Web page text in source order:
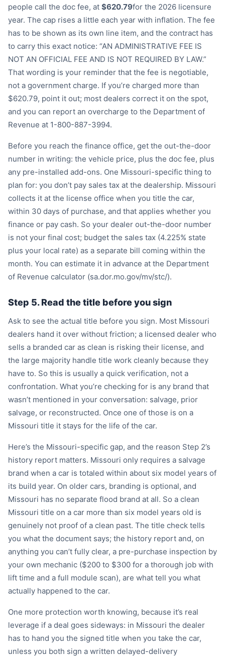
people call the doc fee, at $620.79for the 2026 licensure
year. The cap rises a little each year with inflation. The fee
has to be shown as its own line item, and the contract has
to carry this exact notice: “AN ADMINISTRATIVE FEE IS
NOT AN OFFICIAL FEE AND IS NOT REQUIRED BY LAW.”
That wording is your reminder that the fee is negotiable,
not a government charge. If you’re charged more than
$620.79, point it out; most dealers correct it on the spot,
and you can report an overcharge to the Department of
Revenue at 1-800-887-3994.
Before you reach the finance office, get the out-the-door
number in writing: the vehicle price, plus the doc fee, plus
any pre-installed add-ons. One Missouri-specific thing to
plan for: you don’t pay sales tax at the dealership. Missouri
collects it at the license office when you title the car,
within 30 days of purchase, and that applies whether you
finance or pay cash. So your dealer out-the-door number
is not your final cost; budget the sales tax (4.225% state
plus your local rate) as a separate bill coming within the
month. You can estimate it in advance at the Department
of Revenue calculator (sa.dor.mo.gov/mv/stc/).
Step 5. Read the title before you sign
Ask to see the actual title before you sign. Most Missouri
dealers hand it over without friction; a licensed dealer who
sells a branded car as clean is risking their license, and
the large majority handle title work cleanly because they
have to. So this is usually a quick verification, not a
confrontation. What you’re checking for is any brand that
wasn’t mentioned in your conversation: salvage, prior
salvage, or reconstructed. Once one of those is on a
Missouri title it stays for the life of the car.
Here’s the Missouri-specific gap, and the reason Step 2’s
history report matters. Missouri only requires a salvage
brand when a car is totaled within about six model years of
its build year. On older cars, branding is optional, and
Missouri has no separate flood brand at all. So a clean
Missouri title on a car more than six model years old is
genuinely not proof of a clean past. The title check tells
you what the document says; the history report and, on
anything you can’t fully clear, a pre-purchase inspection by
your own mechanic ($200 to $300 for a thorough job with
lift time and a full module scan), are what tell you what
actually happened to the car.
One more protection worth knowing, because it’s real
leverage if a deal goes sideways: in Missouri the dealer
has to hand you the signed title when you take the car,
unless you both sign a written delayed-delivery